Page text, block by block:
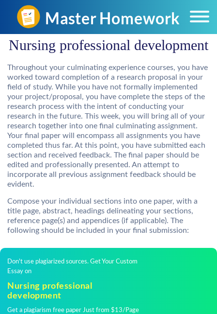
Nursing professional development
Throughout your culminating experience courses, you have
worked toward completion of a research proposal in your
field of study. While you have not formally implemented
your project/proposal, you have complete the steps of the
research process with the intent of conducting your
research in the future. This week, you will bring all of your
research together into one final culminating assignment.
Your final paper will encompass all assignments you have
completed thus far. At this point, you have submitted each
section and received feedback. The final paper should be
edited and professionally presented. An attempt to
incorporate all previous assignment feedback should be
evident.
Compose your individual sections into one paper, with a
title page, abstract, headings delineating your sections,
reference page(s) and appendices (if applicable). The
following should be included in your final submission:
Don't use plagiarized sources. Get Your Custom
Essay on
Nursing professional
development
Get a plagiarism free paper Just from $13/Page